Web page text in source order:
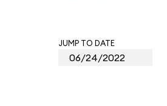
JUMP TO DATE